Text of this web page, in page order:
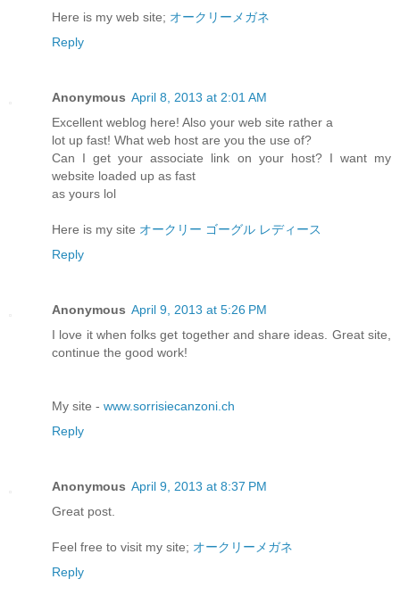
Here is my web site; オークリーメガネ
Reply
Anonymous April 8, 2013 at 2:01 AM
Excellent weblog here! Also your web site rather a
lot up fast! What web host are you the use of?
Can I get your associate link on your host? I want my
website loaded up as fast
as yours lol
Here is my site オークリー ゴーグル レディース
Reply
Anonymous April 9, 2013 at 5:26 PM
I love it when folks get together and share ideas. Great site,
continue the good work!
My site - www.sorrisiecanzoni.ch
Reply
Anonymous April 9, 2013 at 8:37 PM
Great post.
Feel free to visit my site; オークリーメガネ
Reply